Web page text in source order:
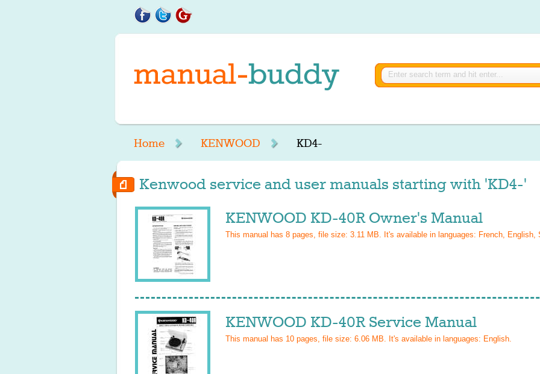
Home KENWOOD KD4-
Kenwood service and user manuals starting with 'KD4-'
KENWOOD KD-40R Owner's Manual
This manual has 8 pages, file size: 3.11 MB. It's available in languages: French, English,
KENWOOD KD-40R Service Manual
This manual has 10 pages, file size: 6.06 MB. It's available in languages: English.